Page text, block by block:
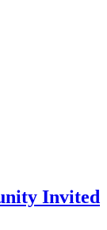
Invited